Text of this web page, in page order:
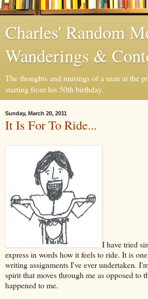
Charles' Random
Wanderings &
The thoughts and musings of a man at the
starting from his 50th birthday.
Sunday, March 20, 2011
It Is For To Ride...
I have tried
express in words how it feels to ride. It is
writing assignments I've ever undertaken.
spirit that moves through me as opposed to
happened to me.